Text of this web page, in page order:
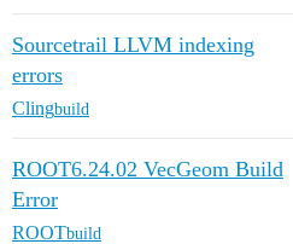
Sourcetrail LLVM indexing
errors
Clingbuild
ROOT6.24.02 VecGeom Build
Error
ROOTbuild